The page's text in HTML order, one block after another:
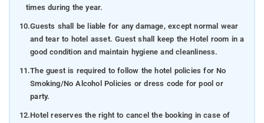
times during the year.
10.Guests shall be liable for any damage, except normal wear
and tear to hotel asset. Guest shall keep the Hotel room in a
good condition and maintain hygiene and cleanliness.
11.The guest is required to follow the hotel policies for No
Smoking/No Alcohol Policies or dress code for pool or
party.
12.Hotel reserves the right to cancel the booking in case of